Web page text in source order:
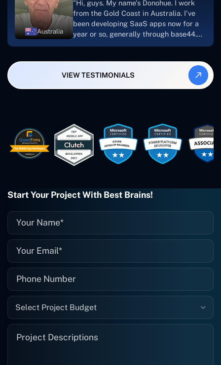
looking to download or make apps."
Australia
"Hi, guys. My name's Donohue. I work
from the Gold Coast in Australia. I've
been developing SaaS apps now for a
year or so, generally through base44.
also produced a WordPress blog from
Smartbiz Metrix, which I've also
easy to work with. They've done a
wonderful job. I couldn't recommend
them enough. They're always there
when I need them. Even if one particular
project is finished and something goes
they fix it for me instantly. So highly
recommended. I definitely will be using
them again, and I suggest you do as
VIEW TESTIMONIALS
Start Your Project With Best Brains!
Select Project Budget